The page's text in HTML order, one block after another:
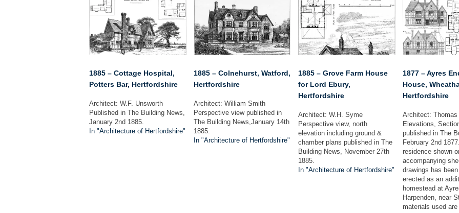
1885 – Cottage Hospital,
Potters Bar, Hertfordshire
Architect: W.F. Unsworth
Published in The Building News,
January 2nd 1885.
In "Architecture of Hertfordshire"
1885 – Colnehurst, Watford,
Hertfordshire
Architect: William Smith
Perspective view published in
The Building News,January 14th
1885.
In "Architecture of Hertfordshire"
1885 – Grove Farm House
for Lord Ebury,
Hertfordshire
Architect: W.H. Syme
Perspective view, north
elevation including ground &
chamber plans published in The
Building News, November 27th
1885.
In "Architecture of Hertfordshire"
1877 – Ayres
House,
Hertfordshire
Architect: Thomas
Elevations,
published in The
February 2nd
residence shown
accompanying
drawings has
erected as an
homestead at
Harpenden, near
materials used